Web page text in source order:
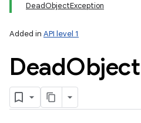
DeadObjectException
Added in API level 1
DeadObject